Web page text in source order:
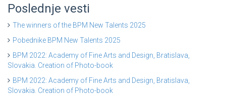
Poslednje vesti
The winners of the BPM New Talents 2025
Pobednike BPM New Talents 2025
BPM 2022: Academy of Fine Arts and Design, Bratislava,
Slovakia. Creation of Photo-book
BPM 2022: Academy of Fine Arts and Design, Bratislava,
Slovakia. Creation of Photo-book